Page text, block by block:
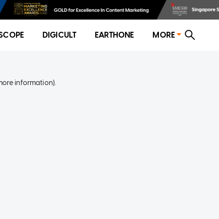
DIGICULT EARTHONE MORE
information).